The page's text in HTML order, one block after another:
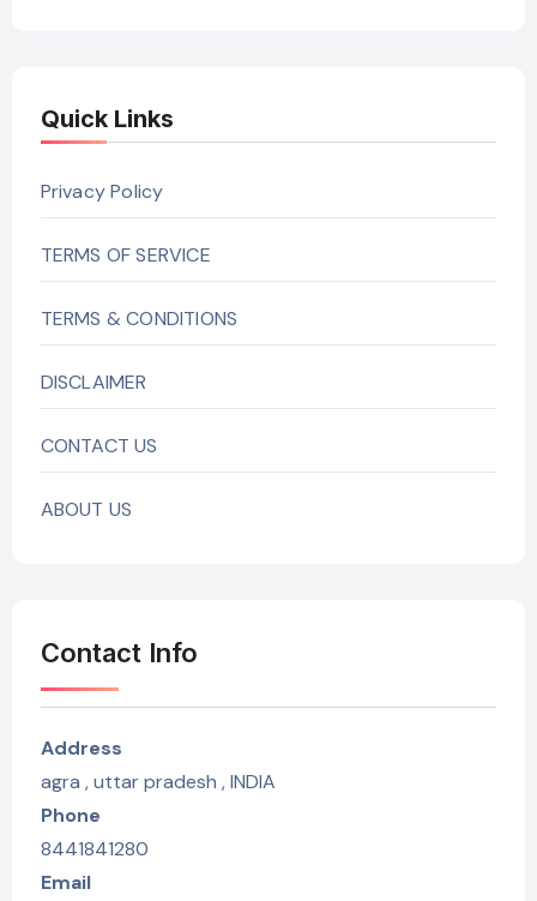
Quick Links
Privacy Policy
TERMS OF SERVICE
TERMS & CONDITIONS
DISCLAIMER
CONTACT US
ABOUT US
Contact Info
Address
agra , uttar pradesh , INDIA
Phone
8441841280
Email